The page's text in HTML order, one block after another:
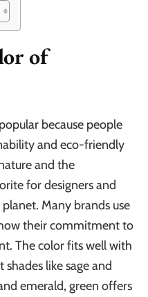
of
because people
and eco-friendly
and the
for designers and
Many brands use
their commitment to
The color fits well with
like sage and
emerald, green offers